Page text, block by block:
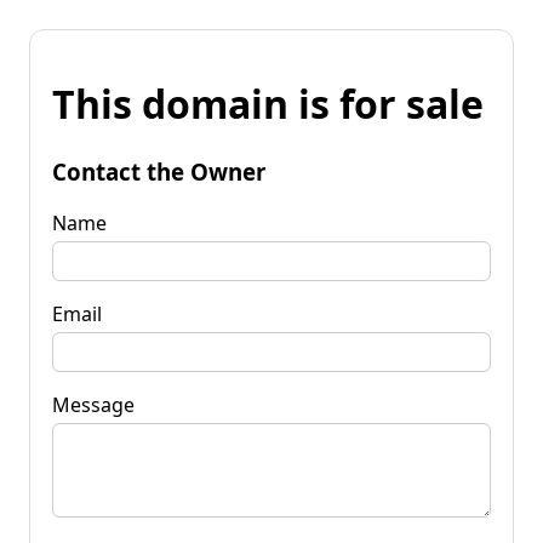
This domain is for sale
Contact the Owner
Name
Email
Message